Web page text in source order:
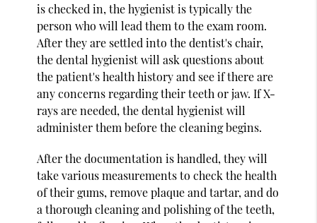
is checked in, the hygienist is typically the
person who will lead them to the exam room.
After they are settled into the dentist's chair,
the dental hygienist will ask questions about
the patient's health history and see if there are
any concerns regarding their teeth or jaw. If X-
rays are needed, the dental hygienist will
administer them before the cleaning begins.
After the documentation is handled, they will
take various measurements to check the health
of their gums, remove plaque and tartar, and do
a thorough cleaning and polishing of the teeth,